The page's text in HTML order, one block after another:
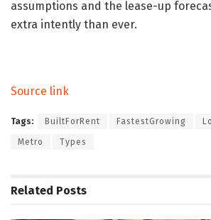
assumptions and the lease-up
extra intently than ever.
Source link
Tags: BuiltForRent FastestGrowing
Metro Types
Related Posts